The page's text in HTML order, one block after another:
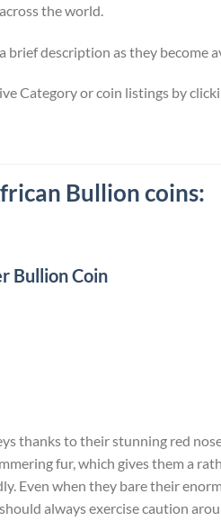
the world.
description as they become
Category or coin listings by
Bullion coins:
Bullion Coin
thanks to their stunning red
fur, which gives them a
Even when they bare their
always exercise caution